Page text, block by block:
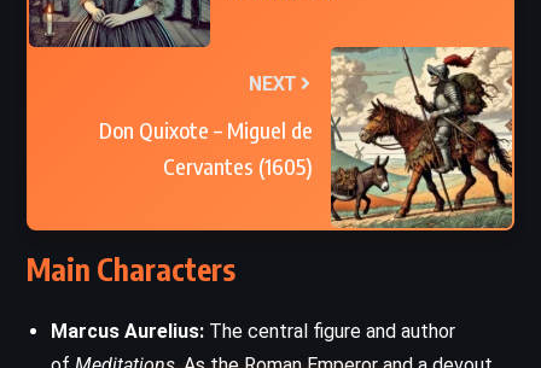
NEXT
Don Quixote – Miguel de
Cervantes (1605)
Main Characters
Marcus Aurelius: The central figure and author